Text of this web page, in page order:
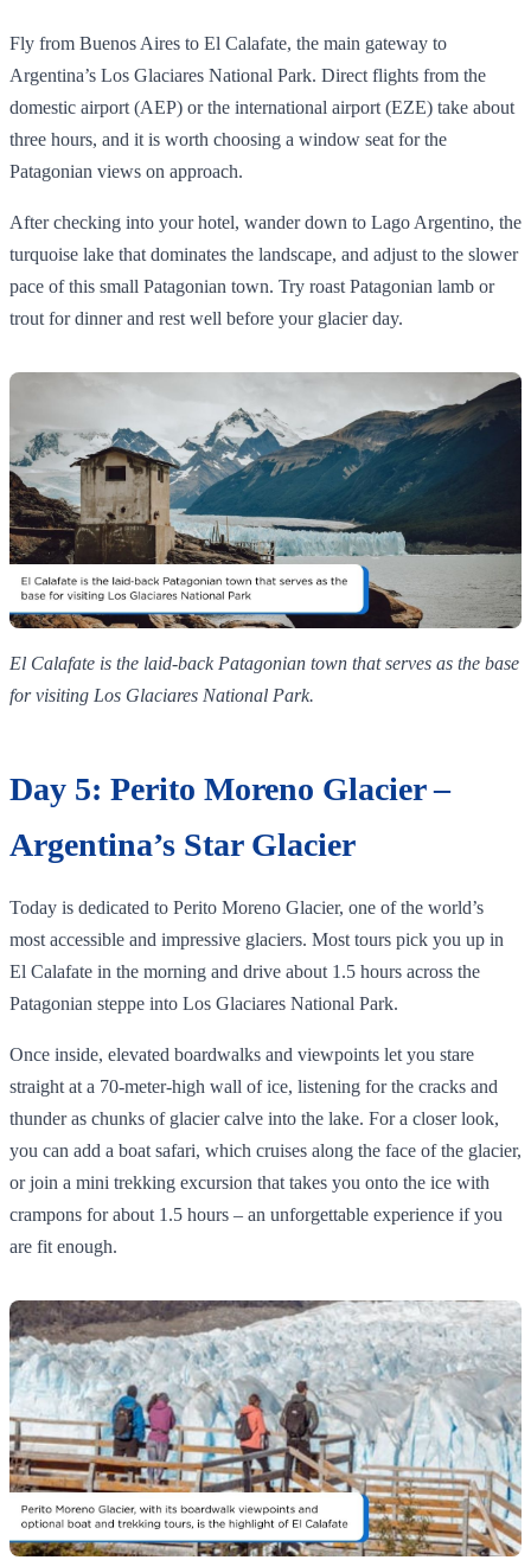
Fly from Buenos Aires to El Calafate, the main gateway to
Argentina’s Los Glaciares National Park. Direct flights from the
domestic airport (AEP) or the international airport (EZE) take about
three hours, and it is worth choosing a window seat for the
Patagonian views on approach.
After checking into your hotel, wander down to Lago Argentino, the
turquoise lake that dominates the landscape, and adjust to the slower
pace of this small Patagonian town. Try roast Patagonian lamb or
trout for dinner and rest well before your glacier day.
El Calafate is the laid‑back Patagonian town that serves as the base
for visiting Los Glaciares National Park.
Day 5: Perito Moreno Glacier –
Argentina’s Star Glacier
Today is dedicated to Perito Moreno Glacier, one of the world’s
most accessible and impressive glaciers. Most tours pick you up in
El Calafate in the morning and drive about 1.5 hours across the
Patagonian steppe into Los Glaciares National Park.
Once inside, elevated boardwalks and viewpoints let you stare
straight at a 70‑meter‑high wall of ice, listening for the cracks and
thunder as chunks of glacier calve into the lake. For a closer look,
you can add a boat safari, which cruises along the face of the glacier,
or join a mini trekking excursion that takes you onto the ice with
crampons for about 1.5 hours – an unforgettable experience if you
are fit enough.